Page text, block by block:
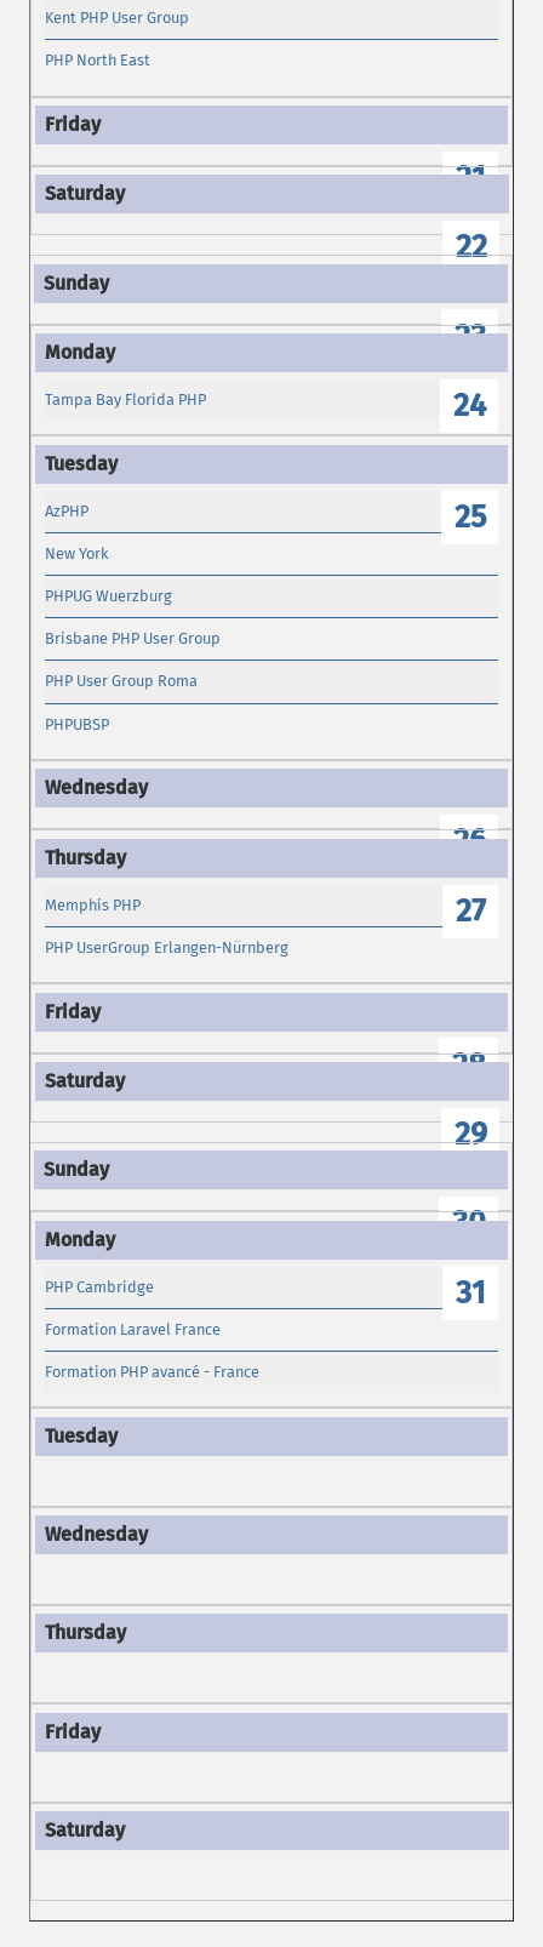
Kent PHP User Group
PHP North East
21
22
23
24
Tampa Bay Florida PHP
25
AzPHP
New York
PHPUG Wuerzburg
Brisbane PHP User Group
PHP User Group Roma
PHPUBSP
26
27
Memphis PHP
PHP UserGroup Erlangen-Nürnberg
28
29
30
31
PHP Cambridge
Formation Laravel France
Formation PHP avancé - France